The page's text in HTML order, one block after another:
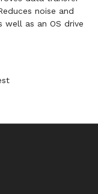
noise and
as an OS drive